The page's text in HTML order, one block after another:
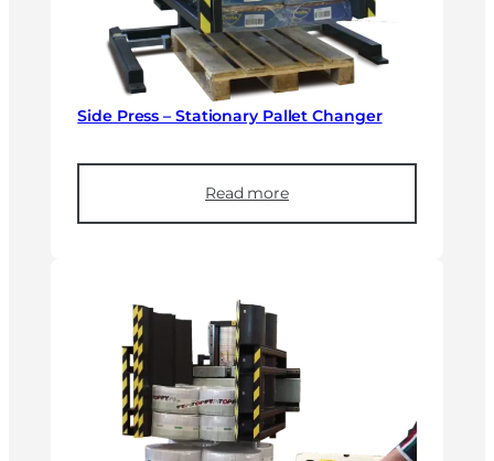
Side Press – Stationary Pallet Changer
Read more